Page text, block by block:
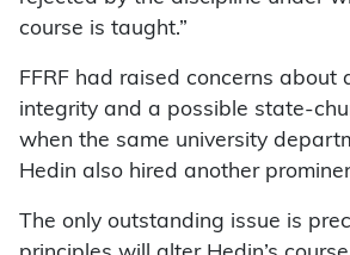
course is taught.”
FFRF had raised concerns about
integrity and a possible state-
when the same university
Hedin also hired another
The only outstanding issue is